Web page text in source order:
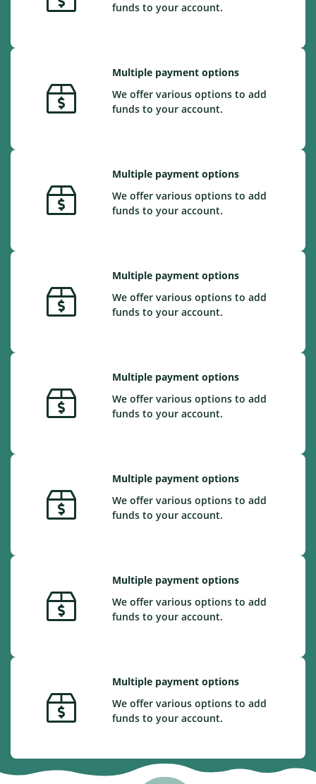
funds to your account.
Multiple payment options
We offer various options to add
funds to your account.
Multiple payment options
We offer various options to add
funds to your account.
Multiple payment options
We offer various options to add
funds to your account.
Multiple payment options
We offer various options to add
funds to your account.
Multiple payment options
We offer various options to add
funds to your account.
Multiple payment options
We offer various options to add
funds to your account.
Multiple payment options
We offer various options to add
funds to your account.